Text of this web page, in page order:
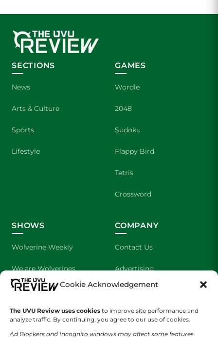
Cookie Acknowledgement
The UVU Review uses cookies to improve site performance and
analyze traffic. By continuing, you agree to our use of cookies.
Ad Blockers and Incognito windows may affect some features.
SECTIONS
News
Arts & Culture
Sports
Lifestyle
GAMES
Wordle
2048
Sudoku
Flappy Bird
Tetris
Crossword
SHOWS
Wolverine Weekly
We are Wolverines
UVU Sports
The Cultured Wolverine
COMPANY
Contact Us
Advertising
About Us
Staff Application